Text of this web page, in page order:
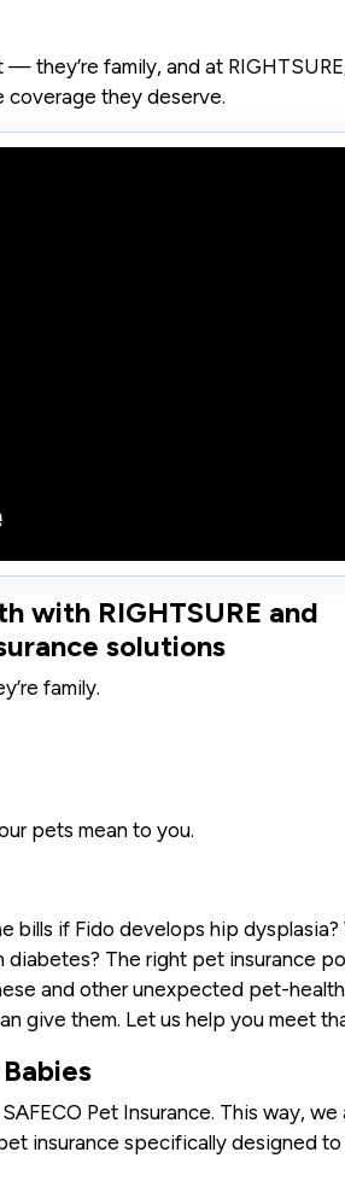
they’re family, and at
they deserve.
with RIGHTSURE and
solutions
family.
pets mean to you.
bills if Fido develops hip dysplasia?
The right pet insurance
and other unexpected pet-
give them. Let us help you meet
Pet Insurance. This way, we
insurance specifically designed